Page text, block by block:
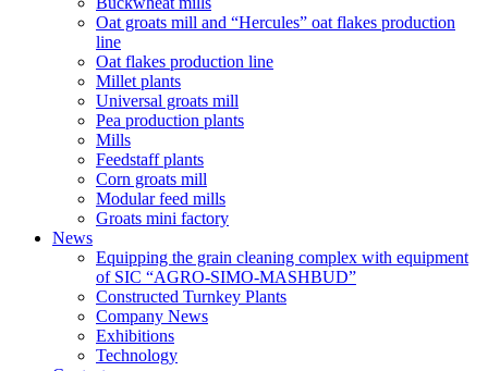
Oat groats mill and “Hercules” oat flakes production
line
Oat flakes production line
Millet plants
Universal groats mill
Pea production plants
Mills
Feedstaff plants
Corn groats mill
Modular feed mills
Groats mini factory
News
Equipping the grain cleaning complex with equipment
of SIC “AGRO-SIMO-MASHBUD”
Constructed Turnkey Plants
Company News
Exhibitions
Technology